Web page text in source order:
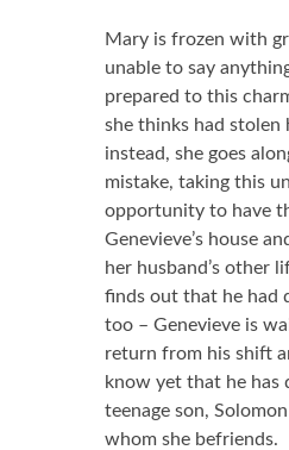
Mary is frozen with
unable to say
prepared to this
she thinks had stolen
instead, she goes
mistake, taking this
opportunity to have
Genevieve’s house
her husband’s other
finds out that he had
too – Genevieve is
return from his shift
know yet that he has
teenage son, Solomon
whom she befriends.